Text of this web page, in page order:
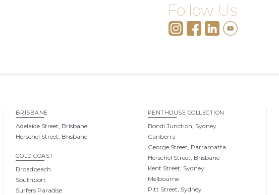
Follow Us
BRISBANE
Adelaide Street, Brisbane
Herschel Street, Brisbane
GOLD COAST
Broadbeach
Southport
Surfers Paradise
PENTHOUSE COLLECTION
Bondi Junction, Sydney
Canberra
George Street, Parramatta
Herschel Street, Brisbane
Kent Street, Sydney
Melbourne
Pitt Street, Sydney